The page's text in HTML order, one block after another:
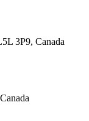
3P9, Canada